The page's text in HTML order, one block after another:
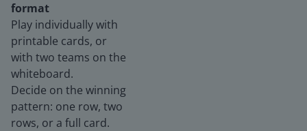
format
Play individually with
printable cards, or
with two teams on the
whiteboard.
Decide on the winning
pattern: one row, two
rows, or a full card.